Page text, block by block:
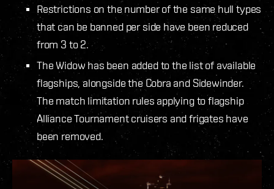
Restrictions on the number of the same hull types
that can be banned per side have been reduced
from 3 to 2.
The Widow has been added to the list of available
flagships, alongside the Cobra and Sidewinder.
The match limitation rules applying to flagship
Alliance Tournament cruisers and frigates have
been removed.